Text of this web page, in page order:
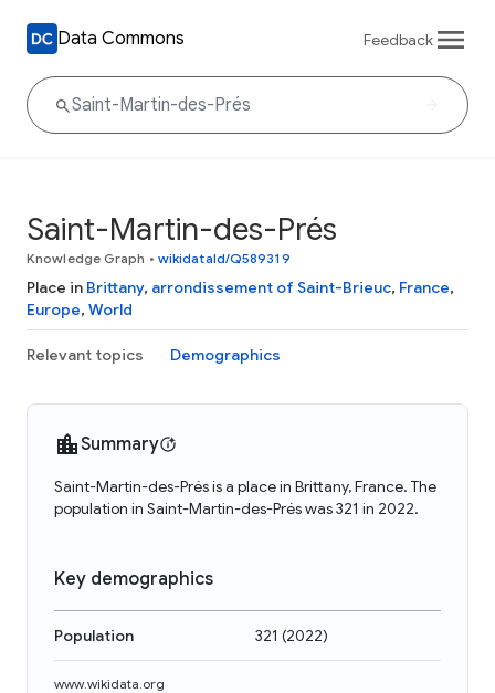
Data Commons Feedback
Saint-Martin-des-Prés
Knowledge Graph • wikidataId/Q589319
Place in Brittany, arrondissement of Saint-Brieuc, France,
Europe, World
Relevant topics Demographics
Summary
Saint-Martin-des-Prés is a place in Brittany, France. The
population in Saint-Martin-des-Prés was 321 in 2022.
Key demographics
Population 321 (2022)
www.wikidata.org